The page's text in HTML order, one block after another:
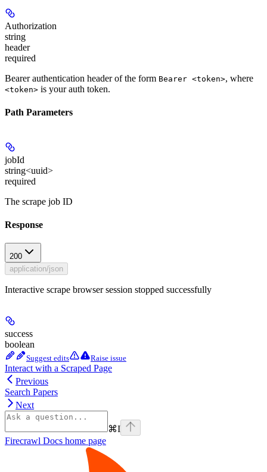
Authorization
string
header
required
Bearer authentication header of the form Bearer <token>, where
<token> is your auth token.
Path Parameters
jobId
string<uuid>
required
The scrape job ID
Response
200
application/json
Interactive scrape browser session stopped successfully
success
boolean
Suggest edits Raise issue
Interact with a Scraped Page
Previous
Search Papers
Next
⌘I
Firecrawl Docs home page